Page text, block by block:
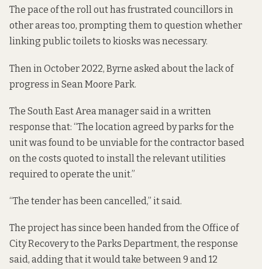
The pace of the roll out has frustrated councillors in
other areas too, prompting them to question whether
linking public toilets to kiosks was necessary.
Then in October 2022, Byrne asked about the lack of
progress in Sean Moore Park.
The South East Area manager said in awritten
response that: “The location agreed by parks for the
unit was found to be unviable for the contractor based
on the costs quoted to install the relevant utilities
required to operate the unit.”
“The tender has been cancelled,” it said.
The project has since been handed from the Office of
City Recovery to the Parks Department, the response
said, adding that it would take between 9 and 12